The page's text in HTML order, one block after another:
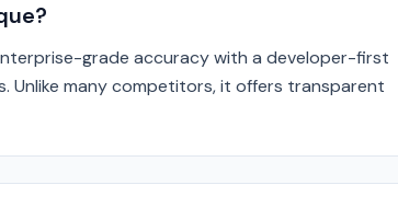
grade accuracy with a developer-first
Unlike many competitors, it offers transparent